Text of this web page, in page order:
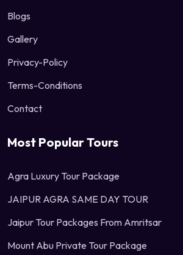
Blogs
Gallery
Privacy-Policy
Terms-Conditions
Contact
Most Popular Tours
Agra Luxury Tour Package
JAIPUR AGRA SAME DAY TOUR
Jaipur Tour Packages From Amritsar
Mount Abu Private Tour Package